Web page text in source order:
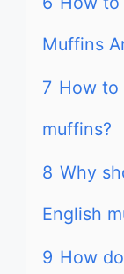
Muffins
7 How to
muffins?
8 Why
English
9 How